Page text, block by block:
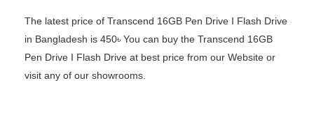
The latest price of Transcend 16GB Pen Drive I Flash Drive
in Bangladesh is 450৳ You can buy the Transcend 16GB
Pen Drive I Flash Drive at best price from our Website or
visit any of our showrooms.